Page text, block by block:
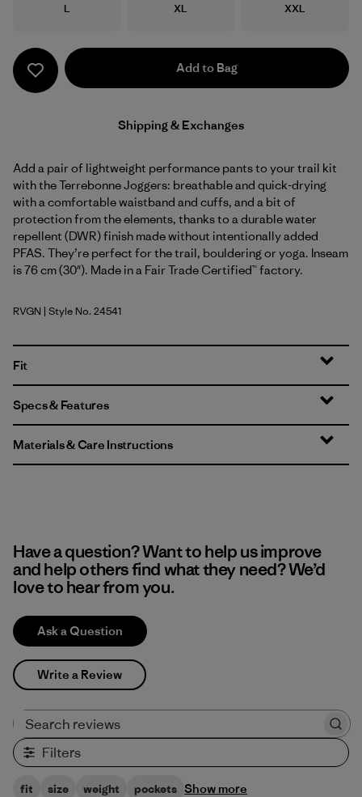
Size
L Size
XL Size
XXL
Add to Bag
Shipping & Exchanges
Add a pair of lightweight performance pants to your trail kit
with the Terrebonne Joggers: breathable and quick-drying
with a comfortable waistband and cuffs, and a bit of
protection from the elements, thanks to a durable water
repellent (DWR) finish made without intentionally added
PFAS. They’re perfect for the trail, bouldering or yoga. Inseam
is 76 cm (30"). Made in a Fair Trade Certified™ factory.
River Rock Green
RVGN | Style No. 24541
Fit
Specs & Features
Materials & Care Instructions
Have a question? Want to help us improve
and help others find what they need? We’d
love to hear from you.
Ask a Question
Write a Review
Filters
fit size weight pockets Show more